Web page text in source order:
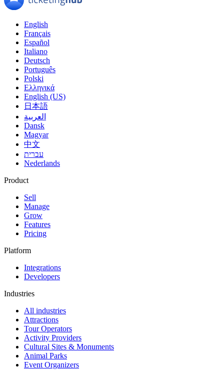
English
Français
Español
Italiano
Deutsch
Português
Polski
Ελληνικά
English (US)
日本語
العربية
Dansk
Magyar
中文
עברית
Nederlands
Product
Sell
Manage
Grow
Features
Pricing
Platform
Integrations
Developers
Industries
All industries
Attractions
Tour Operators
Activity Providers
Cultural Sites & Monuments
Animal Parks
Event Organizers